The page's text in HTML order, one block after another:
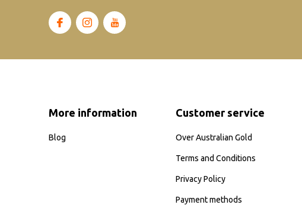
More information
Blog
Customer service
Over Australian Gold
Terms and Conditions
Privacy Policy
Payment methods